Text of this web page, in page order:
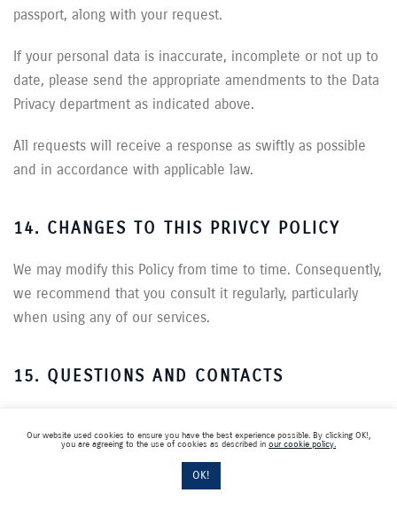
passport, along with your request.
If your personal data is inaccurate, incomplete or not up to
date, please send the appropriate amendments to the Data
Privacy department as indicated above.
All requests will receive a response as swiftly as possible
and in accordance with applicable law.
14. CHANGES TO THIS PRIVCY POLICY
We may modify this Policy from time to time. Consequently,
we recommend that you consult it regularly, particularly
when using any of our services.
15. QUESTIONS AND CONTACTS
data protection policy, please contact the Data Privacy
department (“Access and modification” clause).
Our website used cookies to ensure you have the best experience possible. By clicking OK!,
you are agreeing to the use of cookies as described in our cookie policy.
OK!